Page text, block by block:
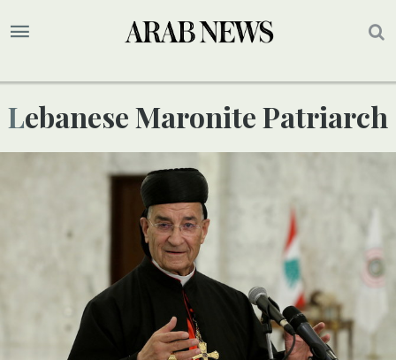
Lebanese Maronite Patriarch